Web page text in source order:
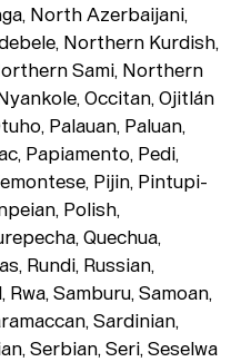
North Azerbaijani,
Northern Kurdish,
Sami, Northern
Occitan, Ojitlán
Palauan, Paluan,
Papiamento, Pedi,
Pijin, Pintupi-
Polish,
Quechua,
Rundi, Russian,
Samburu, Samoan,
Sardinian,
Serbian, Seri, Seselwa